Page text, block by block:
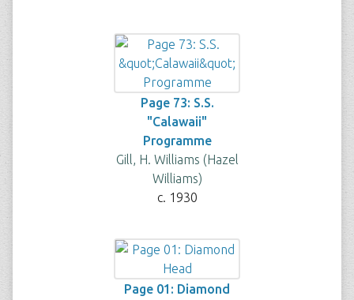
Page 73: S.S.
"Calawaii"
Programme
Gill, H. Williams (Hazel
Williams)
c. 1930
Page 01: Diamond